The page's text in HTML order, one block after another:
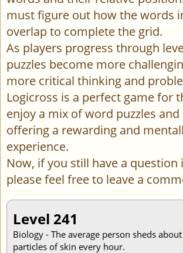
must figure out how the words
overlap to complete the grid.
As players progress through
puzzles become more
more critical thinking and
Logicross is a perfect game for
enjoy a mix of word puzzles
offering a rewarding and
experience.
Now, if you still have a question
please feel free to leave a
Level 241
Biology - The average person sheds
particles of skin every hour.